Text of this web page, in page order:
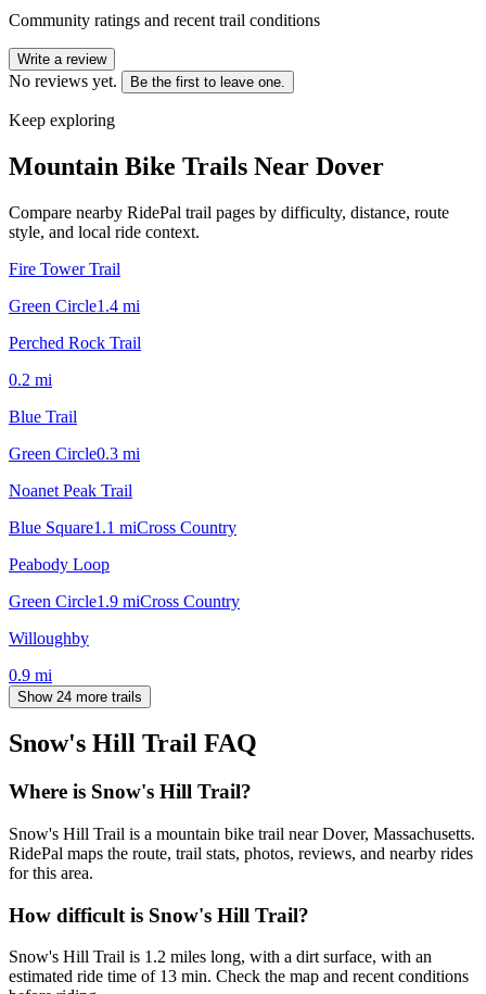
Community ratings and recent trail conditions
Write a review
No reviews yet. Be the first to leave one.
Keep exploring
Mountain Bike Trails Near Dover
Compare nearby RidePal trail pages by difficulty, distance, route
style, and local ride context.
Fire Tower Trail
Green Circle1.4 mi
Perched Rock Trail
0.2 mi
Blue Trail
Green Circle0.3 mi
Noanet Peak Trail
Blue Square1.1 miCross Country
Peabody Loop
Green Circle1.9 miCross Country
Willoughby
0.9 mi
Show 24 more trails
Snow's Hill Trail FAQ
Where is Snow's Hill Trail?
Snow's Hill Trail is a mountain bike trail near Dover, Massachusetts.
RidePal maps the route, trail stats, photos, reviews, and nearby rides
for this area.
How difficult is Snow's Hill Trail?
Snow's Hill Trail is 1.2 miles long, with a dirt surface, with an
estimated ride time of 13 min. Check the map and recent conditions